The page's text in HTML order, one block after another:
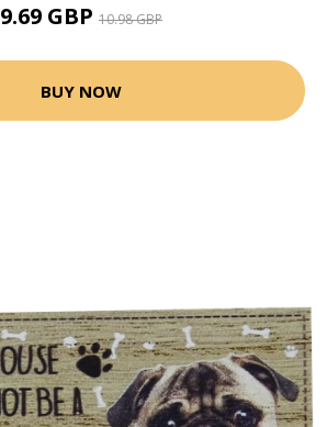
9.69 GBP 10.98 GBP
BUY NOW